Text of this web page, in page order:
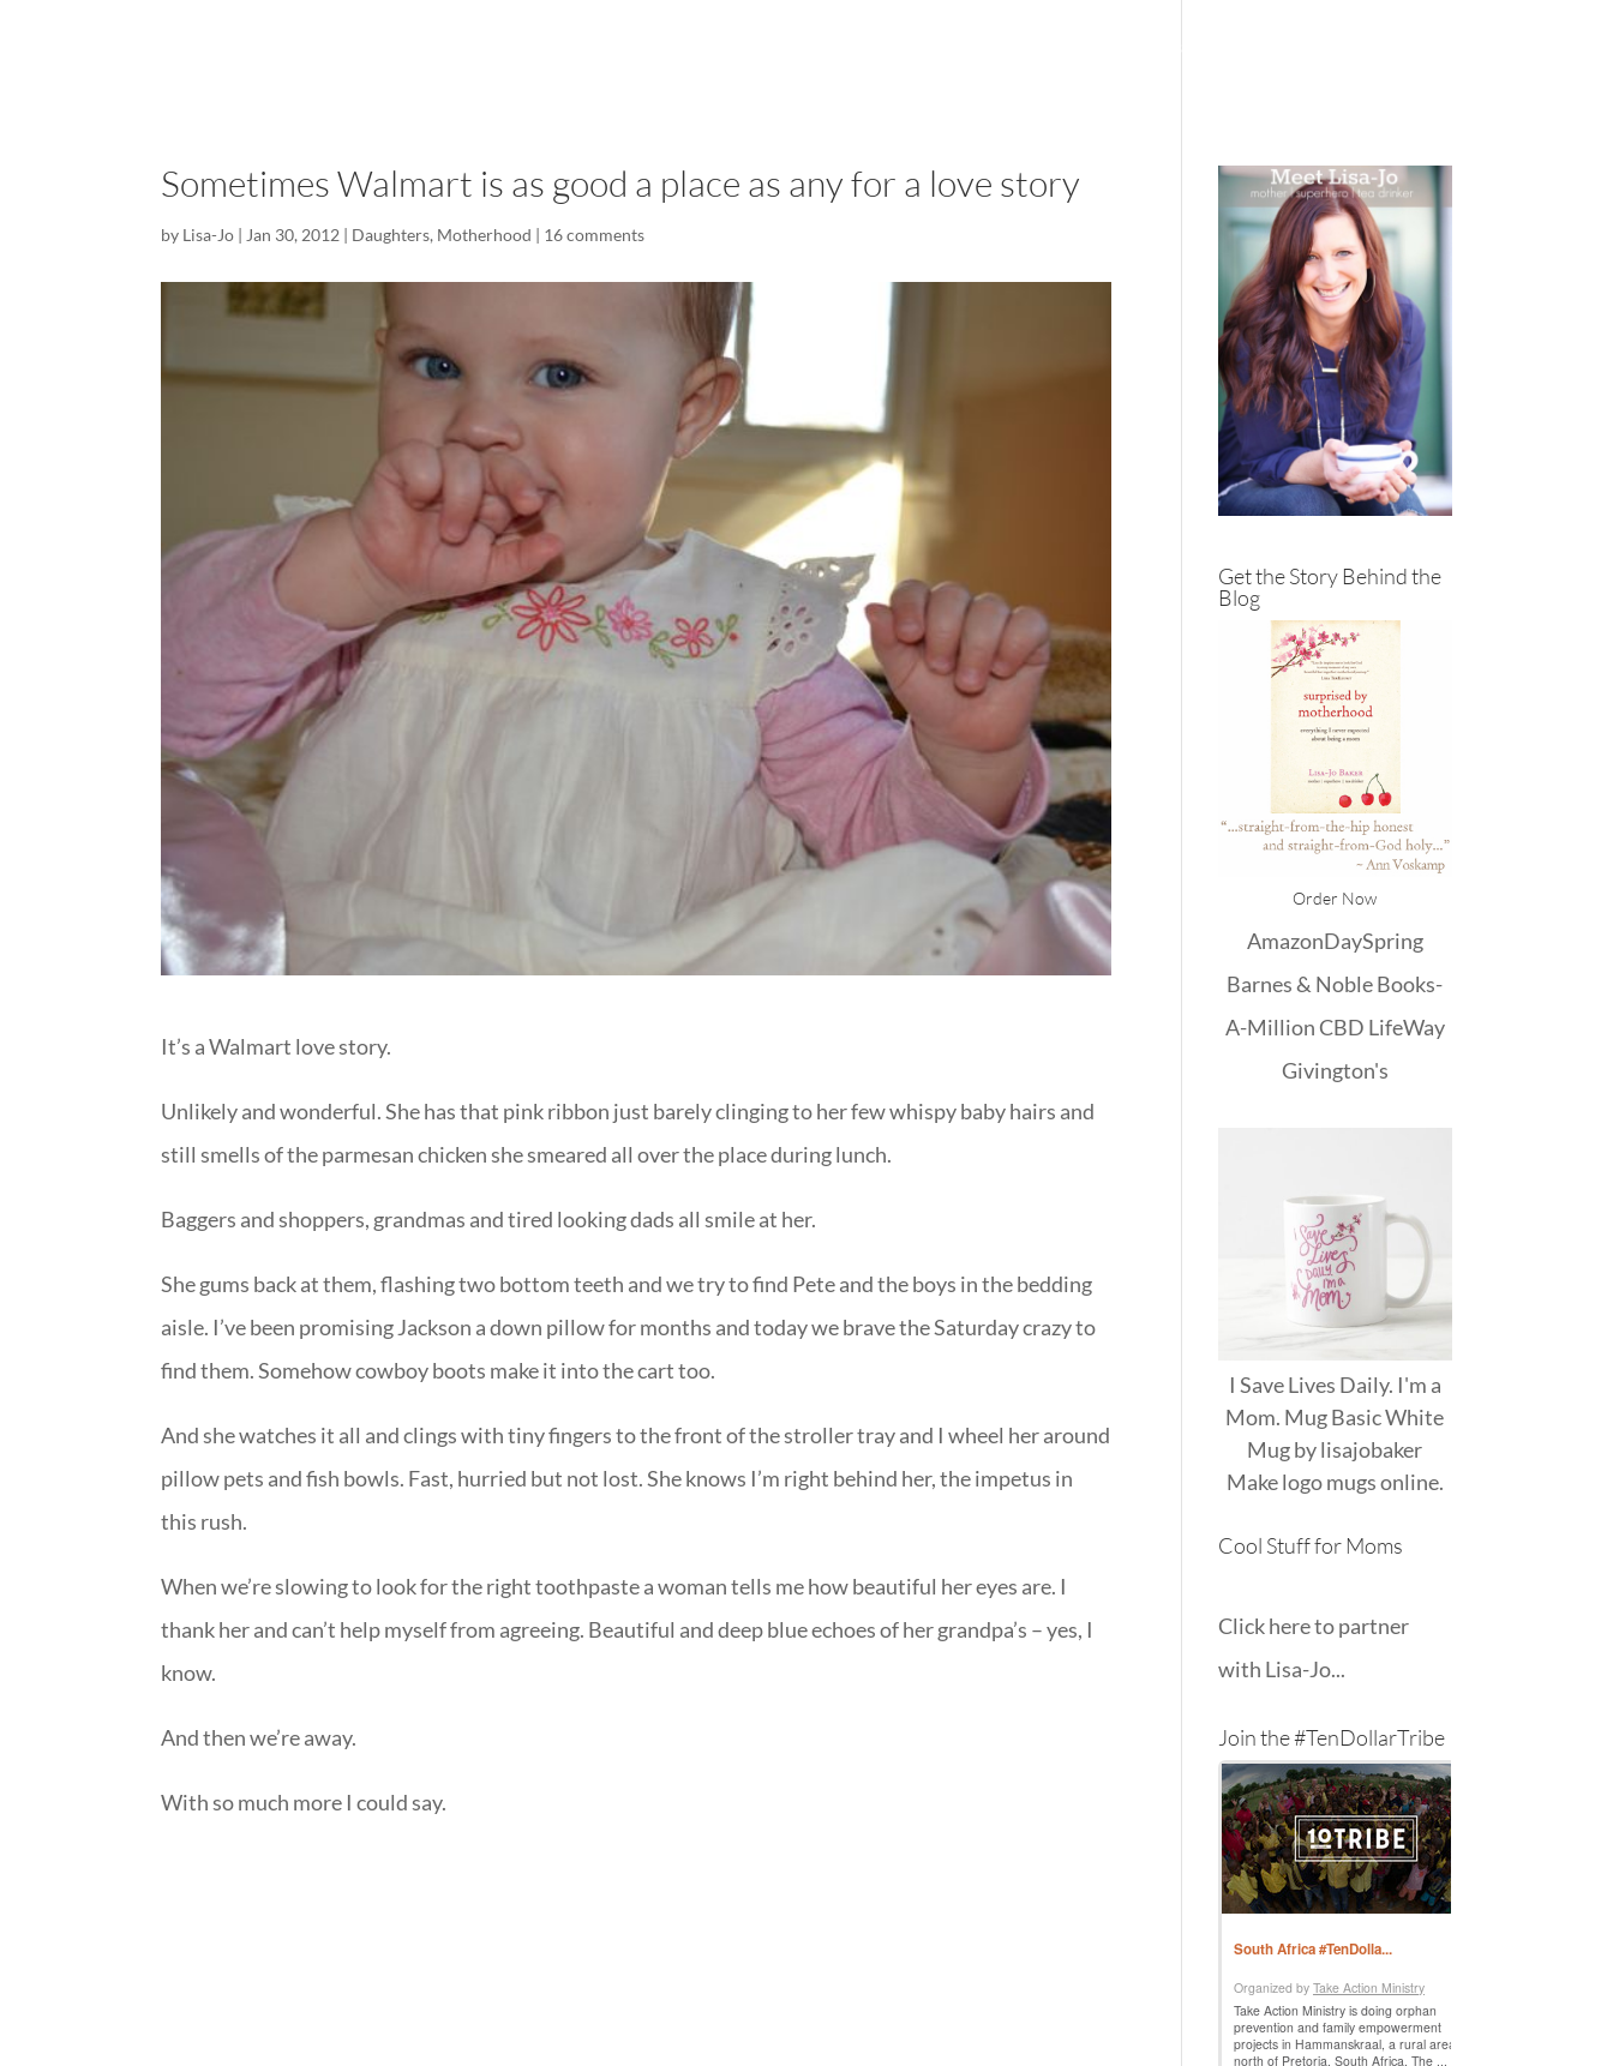
Sometimes Walmart is as good a place as any for a love story
by Lisa-Jo | Jan 30, 2012 | Daughters, Motherhood | 16 comments
It’s a Walmart love story.
Unlikely and wonderful. She has that pink ribbon just barely clinging to her few whispy baby hairs and
still smells of the parmesan chicken she smeared all over the place during lunch.
Baggers and shoppers, grandmas and tired looking dads all smile at her.
She gums back at them, flashing two bottom teeth and we try to find Pete and the boys in the bedding
aisle. I’ve been promising Jackson a down pillow for months and today we brave the Saturday crazy to
find them. Somehow cowboy boots make it into the cart too.
And she watches it all and clings with tiny fingers to the front of the stroller tray and I wheel her around
pillow pets and fish bowls. Fast, hurried but not lost. She knows I’m right behind her, the impetus in
this rush.
When we’re slowing to look for the right toothpaste a woman tells me how beautiful her eyes are. I
thank her and can’t help myself from agreeing. Beautiful and deep blue echoes of her grandpa’s – yes, I
know.
And then we’re away.
With so much more I could say.
Get the Story Behind the
Blog
Order Now
AmazonDaySpring
Barnes & NobleBooks-
A-MillionCBD LifeWay
Givington's
I Save Lives Daily. I'm a
Mom. Mug Basic White
Mugbylisajobaker
Makelogo mugsonline.
Cool Stuff for Moms
Click here to partner
with Lisa-Jo...
Join the #TenDollarTribe